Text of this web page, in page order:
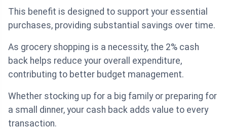
This benefit is designed to support your essential
purchases, providing substantial savings over time.
As grocery shopping is a necessity, the 2% cash
back helps reduce your overall expenditure,
contributing to better budget management.
Whether stocking up for a big family or preparing for
a small dinner, your cash back adds value to every
transaction.